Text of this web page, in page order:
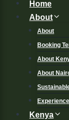
Home
About
About
Booking
About
About
Kenya